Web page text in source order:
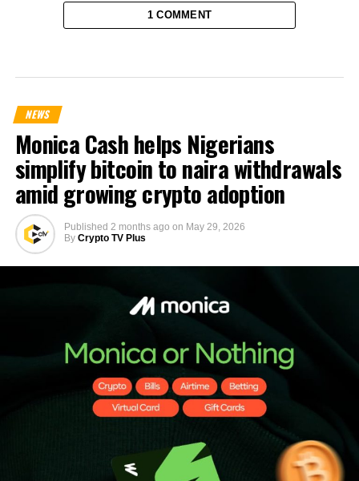
1 COMMENT
NEWS
Monica Cash helps Nigerians
simplify bitcoin to naira withdrawals
amid growing crypto adoption
Published 2 months ago on May 29, 2026
By Crypto TV Plus